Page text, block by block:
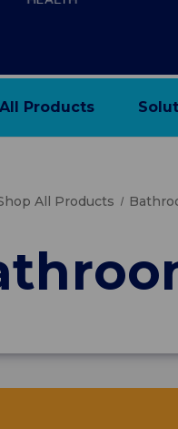
Products
All Products